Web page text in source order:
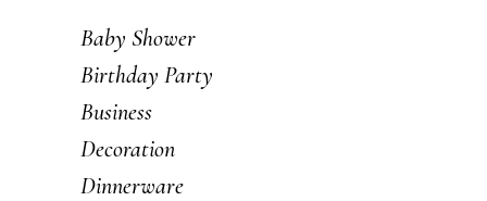
Baby Shower
Birthday Party
Business
Decoration
Dinnerware